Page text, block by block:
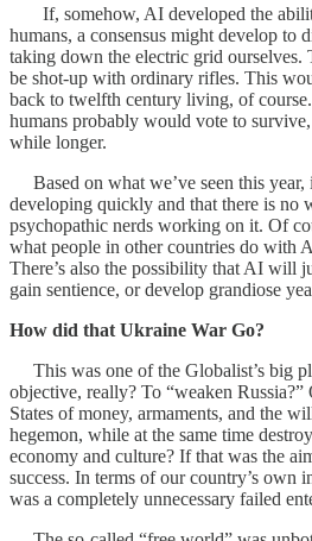
If, somehow, AI developed the
humans, a consensus might develop to
taking down the electric grid ourselves.
be shot-up with ordinary rifles. This
back to twelfth century living, of
humans probably would vote to
while longer.
Based on what we’ve seen this
developing quickly and that there is no
psychopathic nerds working on it. Of
what people in other countries do with
There’s also the possibility that AI will
gain sentience, or develop grandiose
How did that Ukraine War Go?
This was one of the Globalist’s big
objective, really? To “weaken
States of money, armaments, and the
hegemon, while at the same time
economy and culture? If that was the
success. In terms of our country’s own
was a completely unnecessary failed